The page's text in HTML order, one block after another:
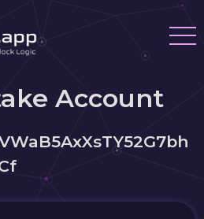
Account